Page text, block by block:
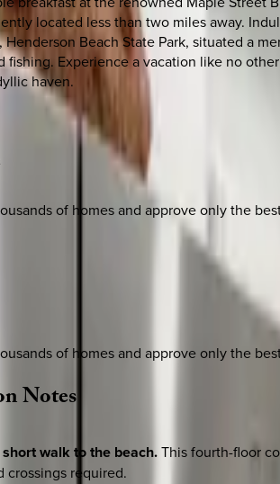
located less than two miles away.
Henderson Beach State Park, situated a
fishing. Experience a vacation like no
haven.
of homes and approve only the
of homes and approve only the
Notes
walk to the beach.This fourth-floor
crossings required.